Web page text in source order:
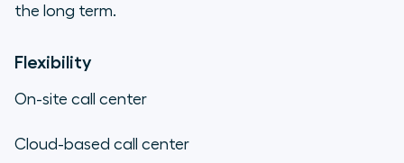
the long term.
Flexibility
On-site call center
Cloud-based call center